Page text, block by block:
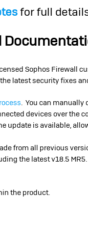
for full
Sophos Firewall
latest security fixes
. You can manually
devices over the
update is available,
from all previous
the latest v18.5
the product.